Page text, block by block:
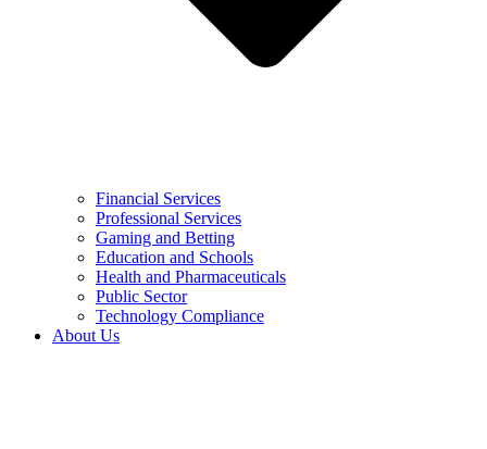
Financial Services
Professional Services
Gaming and Betting
Education and Schools
Health and Pharmaceuticals
Public Sector
Technology Compliance
About Us